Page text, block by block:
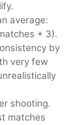
average:
+ 3).
by
very few
shooting.
matches